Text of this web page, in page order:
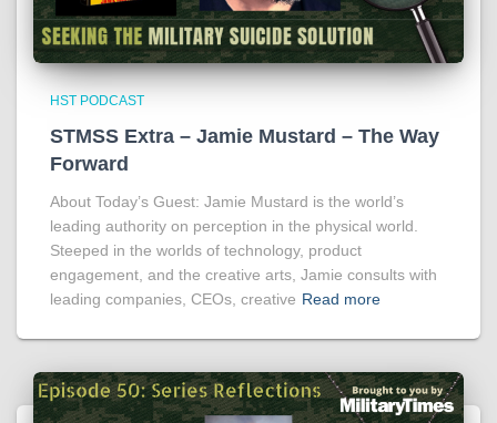
HST PODCAST
STMSS Extra – Jamie Mustard – The Way
Forward
About Today’s Guest: Jamie Mustard is the world’s
leading authority on perception in the physical world.
Steeped in the worlds of technology, product
engagement, and the creative arts, Jamie consults with
leading companies, CEOs, creative Read more